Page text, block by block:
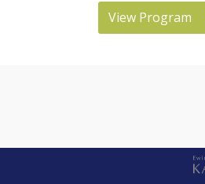
View Program